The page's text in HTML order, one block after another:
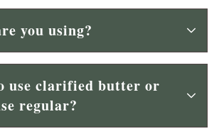
you using?
use clarified butter or
regular?